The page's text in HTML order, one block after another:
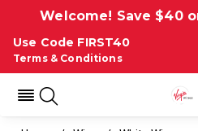
Welcome! Save $40
Use Code FIRST40
Terms & Conditions